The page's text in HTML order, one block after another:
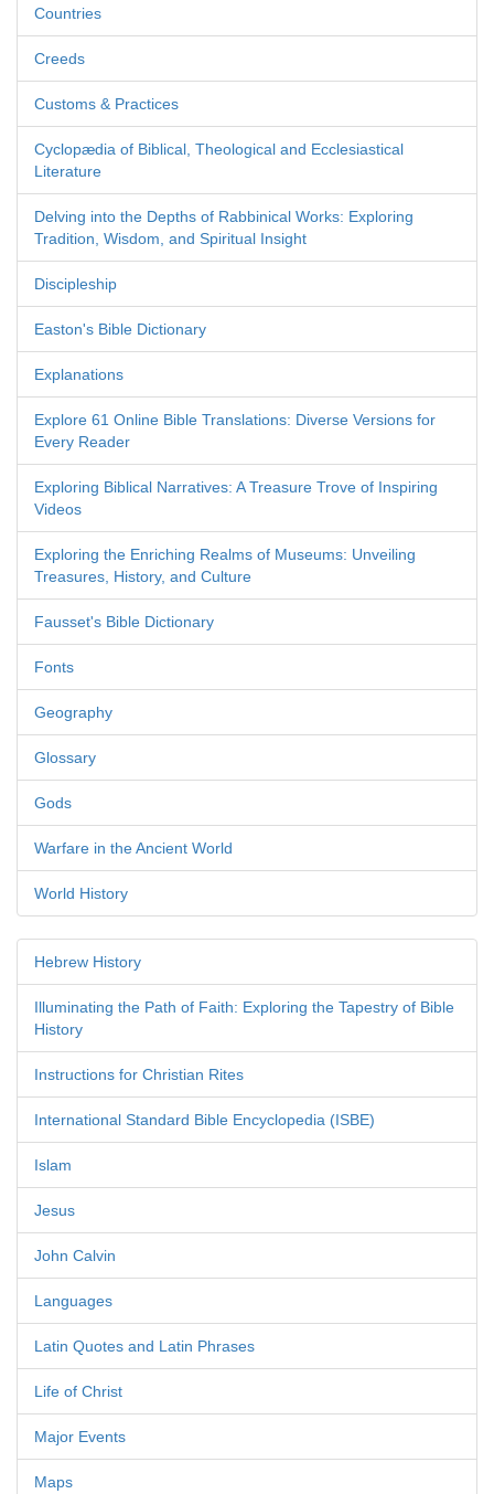
Countries
Creeds
Customs & Practices
Cyclopædia of Biblical, Theological and Ecclesiastical
Literature
Delving into the Depths of Rabbinical Works: Exploring
Tradition, Wisdom, and Spiritual Insight
Discipleship
Easton's Bible Dictionary
Explanations
Explore 61 Online Bible Translations: Diverse Versions for
Every Reader
Exploring Biblical Narratives: A Treasure Trove of Inspiring
Videos
Exploring the Enriching Realms of Museums: Unveiling
Treasures, History, and Culture
Fausset's Bible Dictionary
Fonts
Geography
Glossary
Gods
Warfare in the Ancient World
World History
Hebrew History
Illuminating the Path of Faith: Exploring the Tapestry of Bible
History
Instructions for Christian Rites
International Standard Bible Encyclopedia (ISBE)
Islam
Jesus
John Calvin
Languages
Latin Quotes and Latin Phrases
Life of Christ
Major Events
Maps